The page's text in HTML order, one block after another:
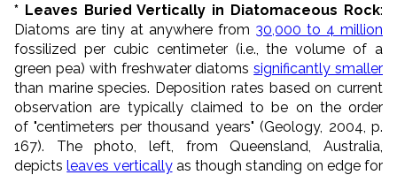
* Leaves Buried Vertically in Diatomaceous Rock:
Diatoms are tiny at anywhere from 30,000 to 4 million
fossilized per cubic centimeter (i.e., the volume of a
green pea) with freshwater diatomssignificantly smaller
than marine species. Deposition rates based on current
observation are typically claimed to be on the order
of "centimeters per thousand years" (Geology, 2004, p.
167). The photo, left, from Queensland, Australia,
depictsleaves verticallyas though standing on edge for